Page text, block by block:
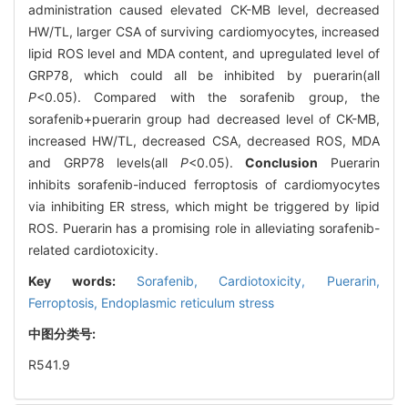
administration caused elevated CK-MB level, decreased
HW/TL, larger CSA of surviving cardiomyocytes, increased
lipid ROS level and MDA content, and upregulated level of
GRP78, which could all be inhibited by puerarin(all
P<0.05). Compared with the sorafenib group, the
sorafenib+puerarin group had decreased level of CK-MB,
increased HW/TL, decreased CSA, decreased ROS, MDA
and GRP78 levels(all P<0.05).Conclusion Puerarin
inhibits sorafenib-induced ferroptosis of cardiomyocytes
via inhibiting ER stress, which might be triggered by lipid
ROS. Puerarin has a promising role in alleviating sorafenib-
related cardiotoxicity.
Key words: Sorafenib, Cardiotoxicity, Puerarin,
Ferroptosis, Endoplasmic reticulum stress
中图分类号:
R541.9